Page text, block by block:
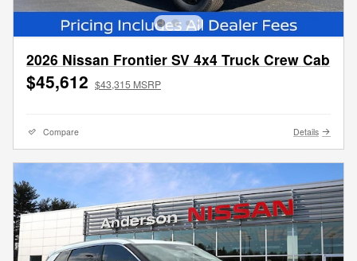
2026 Nissan Frontier SV 4x4 Truck Crew Cab
$45,612 $43,315 MSRP
Compare Details